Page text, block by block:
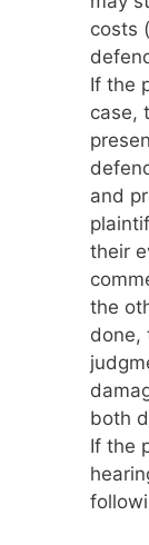
costs
If the
case,
and
their
the
done,
both
If the